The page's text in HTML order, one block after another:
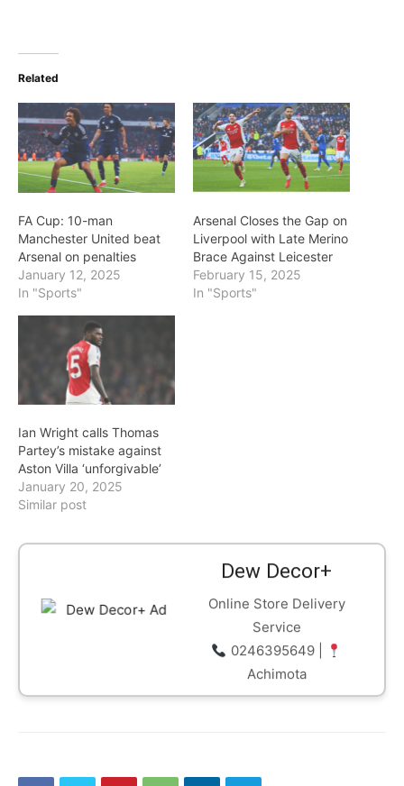
Related
FA Cup: 10-man
Manchester United beat
Arsenal on penalties
January 12, 2025
In "Sports"
Arsenal Closes the Gap on
Liverpool with Late Merino
Brace Against Leicester
February 15, 2025
In "Sports"
Ian Wright calls Thomas
Partey’s mistake against
Aston Villa ‘unforgivable’
January 20, 2025
Similar post
Dew Decor+
Online Store Delivery
Service
0246395649 |
Achimota